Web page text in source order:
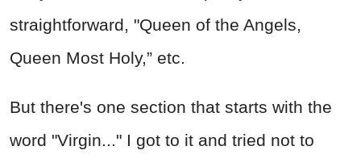
straightforward, "Queen of the Angels,
Queen Most Holy,” etc.
But there's one section that starts with the
word "Virgin..." I got to it and tried not to